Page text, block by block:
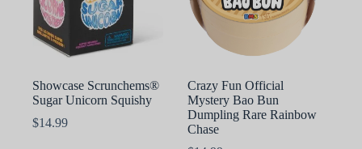
Showcase Scrunchems®
Sugar Unicorn Squishy
$14.99
Crazy Fun Official
Mystery Bao Bun
Dumpling Rare Rainbow
Chase